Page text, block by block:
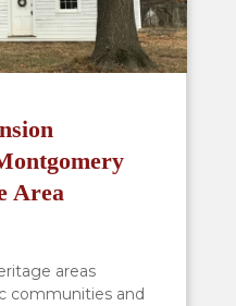
Area
areas
communities and